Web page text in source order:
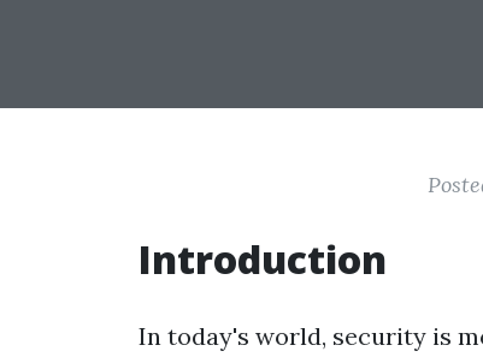
Introduction
In today's world, security is